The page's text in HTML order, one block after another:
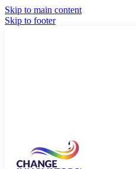
Skip to main content
Skip to footer